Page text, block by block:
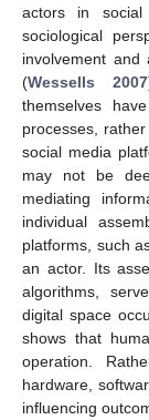
actors in social
sociological
involvement and
(Wessells 2007
themselves
processes,
social media
may not be
mediating
individual
platforms, such
an actor. Its
algorithms,
digital space
shows that
operation.
hardware,
influencing